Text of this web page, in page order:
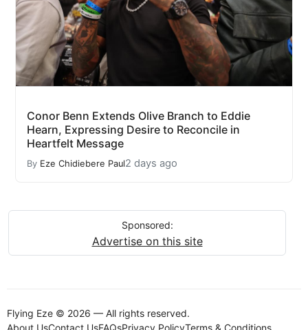
Conor Benn Extends Olive Branch to Eddie
Hearn, Expressing Desire to Reconcile in
Heartfelt Message
By Eze Chidiebere Paul2 days ago
Sponsored:
Advertise on this site
Flying Eze © 2026 — All rights reserved.